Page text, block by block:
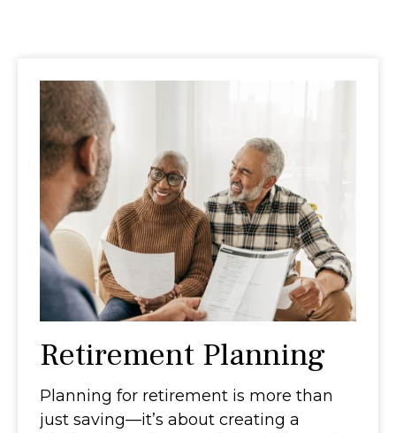
Retirement Planning
Planning for retirement is more than
just saving—it’s about creating a